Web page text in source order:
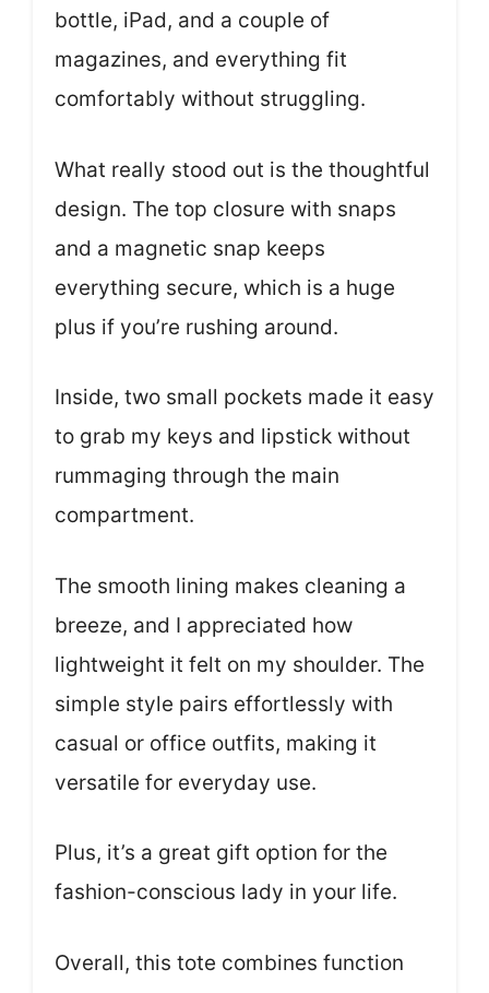
bottle, iPad, and a couple of
magazines, and everything fit
comfortably without struggling.
What really stood out is the thoughtful
design. The top closure with snaps
and a magnetic snap keeps
everything secure, which is a huge
plus if you’re rushing around.
Inside, two small pockets made it easy
to grab my keys and lipstick without
rummaging through the main
compartment.
The smooth lining makes cleaning a
breeze, and I appreciated how
lightweight it felt on my shoulder. The
simple style pairs effortlessly with
casual or office outfits, making it
versatile for everyday use.
Plus, it’s a great gift option for the
fashion-conscious lady in your life.
Overall, this tote combines function